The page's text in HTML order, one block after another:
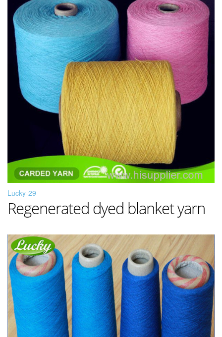
Lucky-29
Regenerated dyed blanket yarn